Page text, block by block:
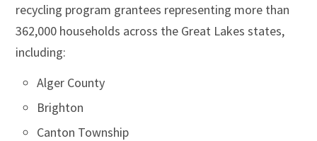
recycling program grantees representing more than
362,000 households across the Great Lakes states,
including:
Alger County
Brighton
Canton Township